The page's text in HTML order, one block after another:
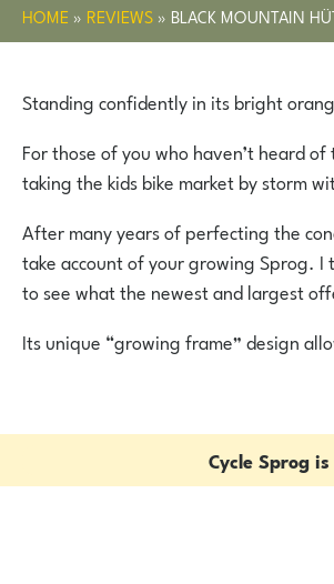
HOME » REVIEWS» BLACK MOUNTAIN
Standing confidently in its bright
For those of you who haven’t heard
taking the kids bike market by storm
After many years of perfecting the
take account of your growing Sprog. I
to see what the newest and largest
Its unique “growing frame” design
Cycle Sprog